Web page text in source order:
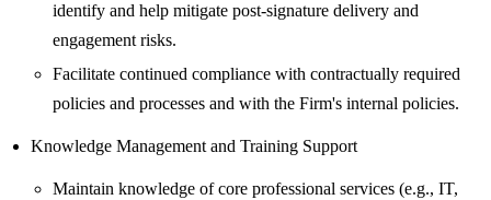
identify and help mitigate post-signature delivery and
engagement risks.
Facilitate continued compliance with contractually required
policies and processes and with the Firm's internal policies.
Knowledge Management and Training Support
Maintain knowledge of core professional services (e.g., IT,